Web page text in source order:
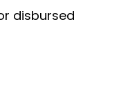
disbursed